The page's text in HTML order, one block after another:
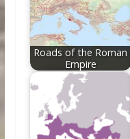
Roads of the Roman
Empire